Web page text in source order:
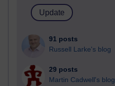
91 posts
Russell Larke's blog
29 posts
Martin Cadwell's blog